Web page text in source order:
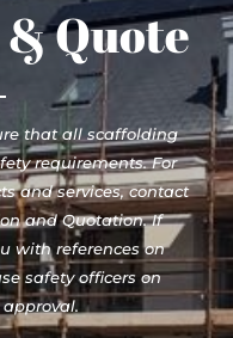
Quote
that all scaffolding
requirements. For
and services, contact
and Quotation. If
with references on
safety officers on